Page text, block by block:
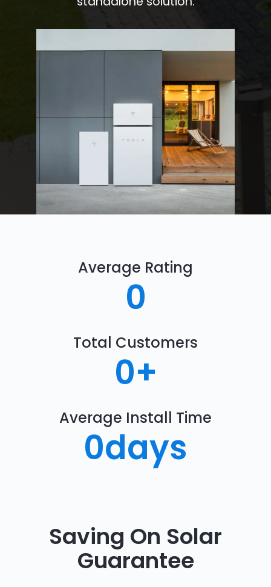
Average Rating
0
Total Customers
0+
Average Install Time
0days
Saving On Solar
Guarantee